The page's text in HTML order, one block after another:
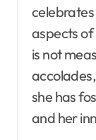
aspects of
is not
she has
and her